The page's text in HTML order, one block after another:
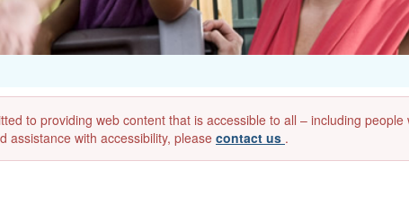
to providing web content that is accessible to all – including
assistance with accessibility, please contact us .